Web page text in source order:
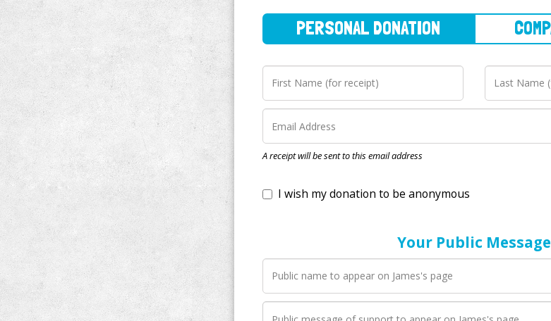
A receipt will be sent to this email address
I wish my donation to be anonymous
Your Public Message